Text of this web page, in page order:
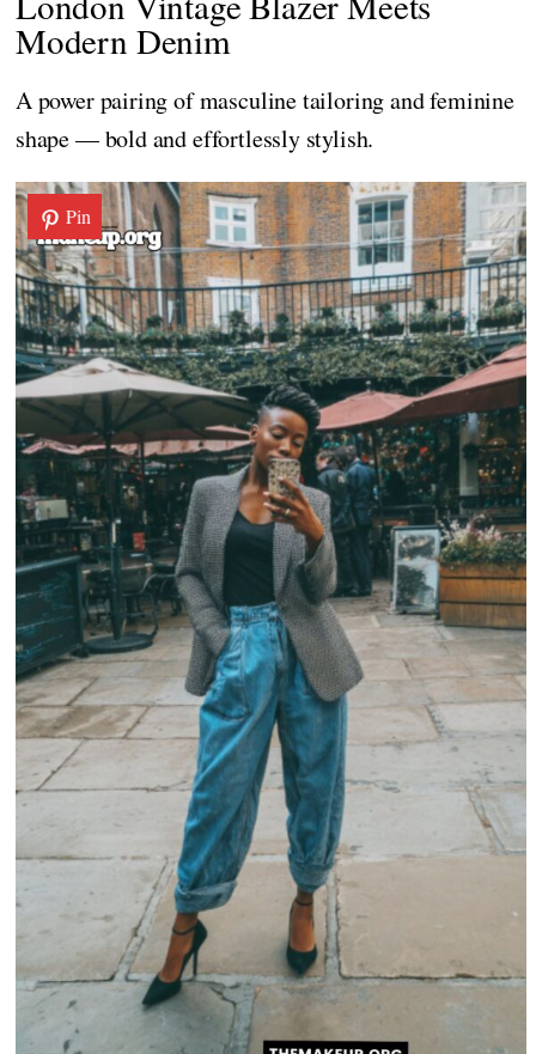
Modern Denim
A power pairing of masculine tailoring and feminine
shape — bold and effortlessly stylish.
Pin